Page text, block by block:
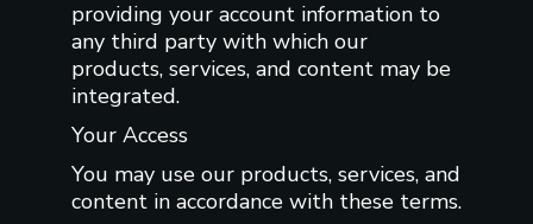
providing your account information to
any third party with which our
products, services, and content may be
integrated.
Your Access
You may use our products, services, and
content in accordance with these terms.